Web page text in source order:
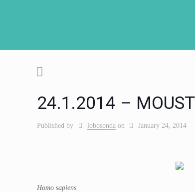
24.1.2014 –
Published by lobosonda on January 24, 2014
Homo sapiens